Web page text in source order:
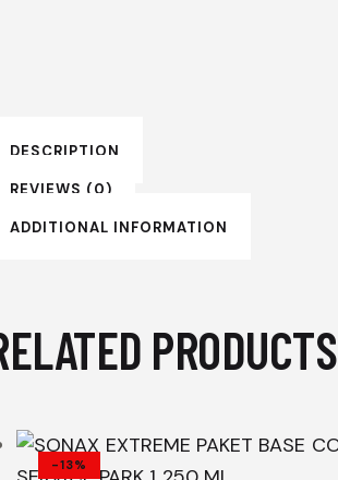
DESCRIPTION
REVIEWS (0)
ADDITIONAL INFORMATION
PRODUCTS
-13%